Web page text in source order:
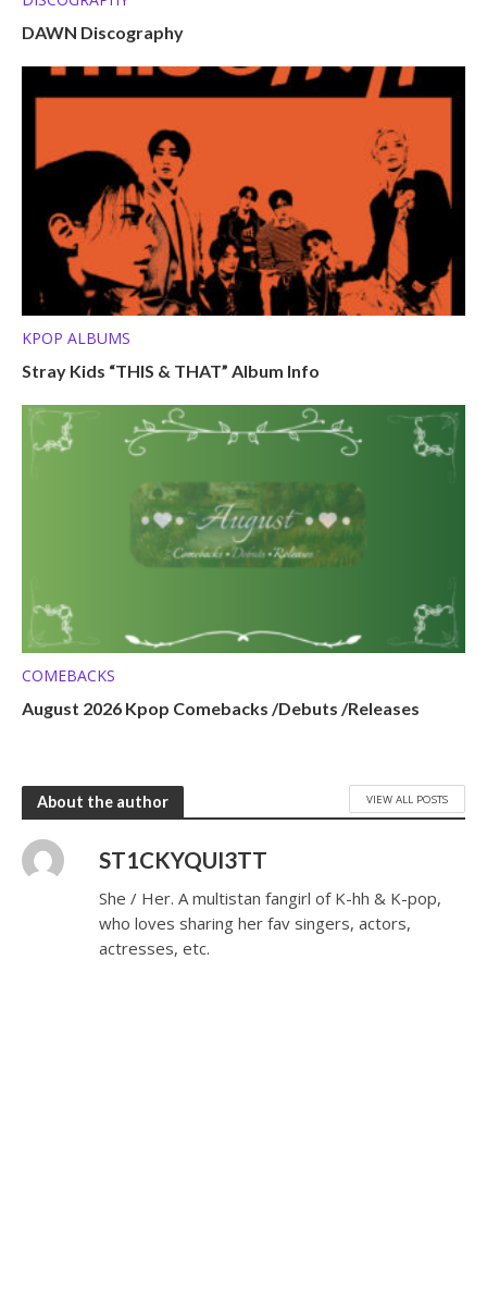
DAWN Discography
KPOP ALBUMS
Stray Kids “THIS & THAT” Album Info
COMEBACKS
August 2026 Kpop Comebacks /Debuts /Releases
About the author VIEW ALL POSTS
ST1CKYQUI3TT
She / Her. A multistan fangirl of K-hh & K-pop,
who loves sharing her fav singers, actors,
actresses, etc.